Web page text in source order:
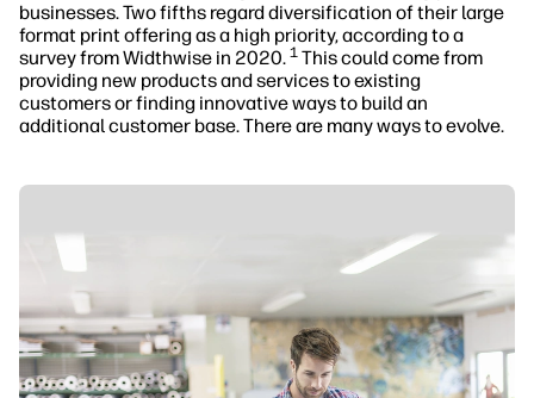
businesses. Two fifths regard diversification of their large
format print offering as a high priority, according to a
survey from Widthwise in 2020. 1 This could come from
providing new products and services to existing
customers or finding innovative ways to build an
additional customer base. There are many ways to evolve.